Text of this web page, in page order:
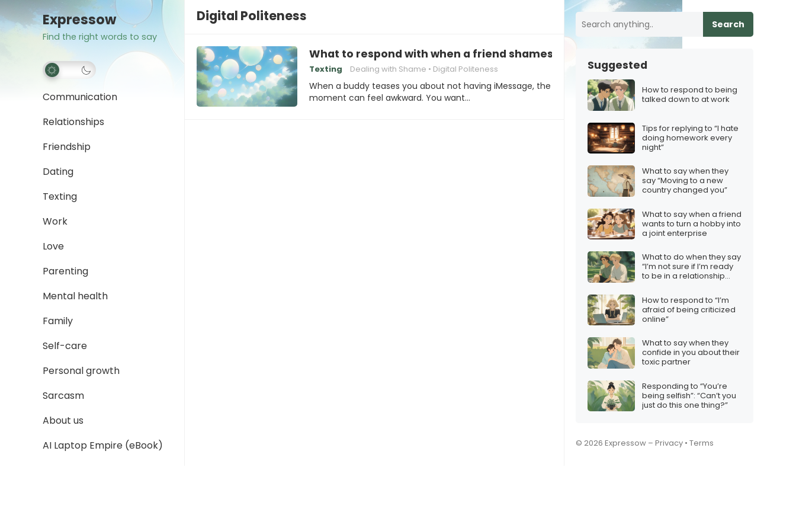
Expressow
Find the right words to say
Communication
Relationships
Friendship
Dating
Texting
Work
Love
Parenting
Mental health
Family
Self-care
Personal growth
Sarcasm
About us
AI Laptop Empire (eBook)
Digital Politeness
What to respond with when a friend shames others for no iMessage
Texting Dealing with Shame Digital Politeness
When a buddy teases you about not having iMessage, the
moment can feel awkward. You want…
Search
Suggested
How to respond to being
talked down to at work
Tips for replying to “I hate
doing homework every
night”
What to say when they
say “Moving to a new
country changed you”
What to say when a friend
wants to turn a hobby into
a joint enterprise
What to do when they say
“I’m not sure if I’m ready
to be in a relationship
How to respond to “I’m
afraid of being criticized
online”
What to say when they
confide in you about their
toxic partner
Responding to “You’re
being selfish”: “Can’t you
just do this one thing?”
© 2026 Expressow – Privacy • Terms